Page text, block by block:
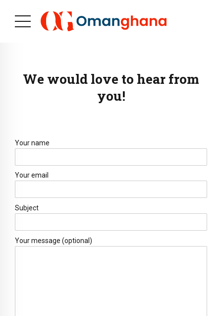
We would love to hear from
you!
Your name
Your email
Subject
Your message (optional)